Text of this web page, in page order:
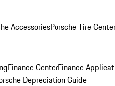
AccessoriesPorsche Tire Center
Finance CenterFinance
Depreciation Guide